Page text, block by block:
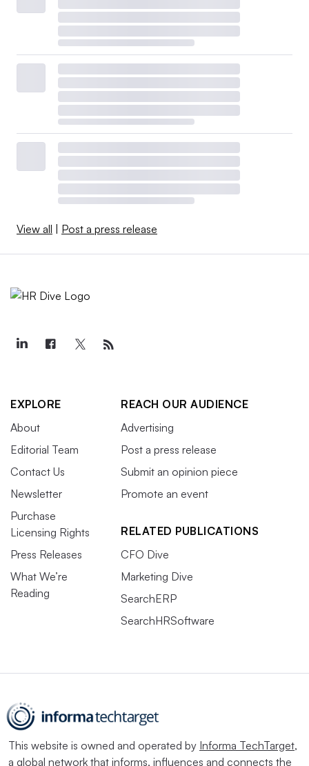
View all | Post a press release
EXPLORE
About
Editorial Team
Contact Us
Newsletter
Purchase
Licensing Rights
Press Releases
What We’re
Reading
REACH OUR AUDIENCE
Advertising
Post a press release
Submit an opinion piece
Promote an event
RELATED PUBLICATIONS
CFO Dive
Marketing Dive
SearchERP
SearchHRSoftware
This website is owned and operated by Informa TechTarget,
a global network that informs, influences and connects the